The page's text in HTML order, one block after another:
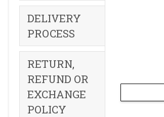
DELIVERY
PROCESS
RETURN,
REFUND OR
EXCHANGE
POLICY